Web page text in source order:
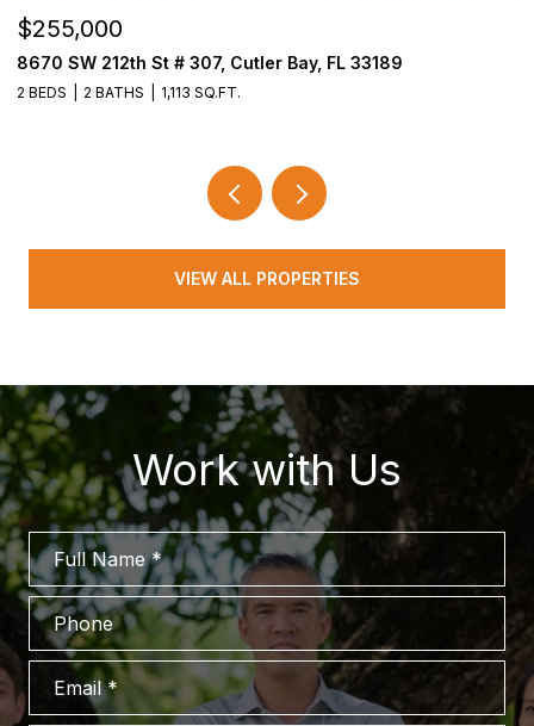
212th St # 307, Cutler Bay, FL 33189
2 BATHS 1,113 SQ.FT.
VIEW ALL PROPERTIES
Work with Us
Full Name
Phone